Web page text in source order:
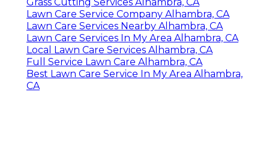
Lawn Care Service Company Alhambra, CA
Lawn Care Services Nearby Alhambra, CA
Lawn Care Services In My Area Alhambra, CA
Local Lawn Care Services Alhambra, CA
Full Service Lawn Care Alhambra, CA
Best Lawn Care Service In My Area Alhambra,
CA